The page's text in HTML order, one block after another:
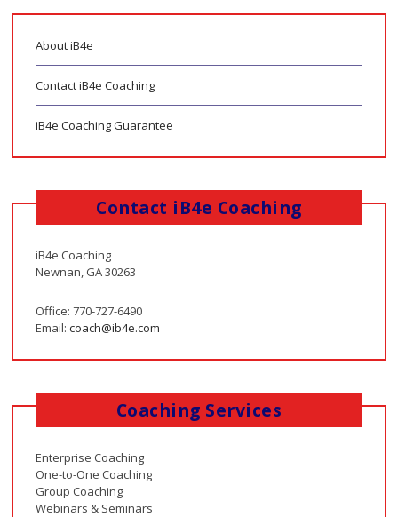
About iB4e
Contact iB4e Coaching
iB4e Coaching Guarantee
Contact iB4e Coaching
iB4e Coaching
Newnan, GA 30263
Office: 770-727-6490
Email:coach@ib4e.com
Coaching Services
Enterprise Coaching
One-to-One Coaching
Group Coaching
Webinars & Seminars